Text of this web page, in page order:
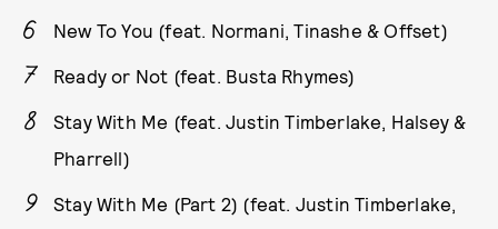
New To You (feat. Normani, Tinashe & Offset)
Ready or Not (feat. Busta Rhymes)
Stay With Me (feat. Justin Timberlake, Halsey &
Pharrell)
Stay With Me (Part 2) (feat. Justin Timberlake,